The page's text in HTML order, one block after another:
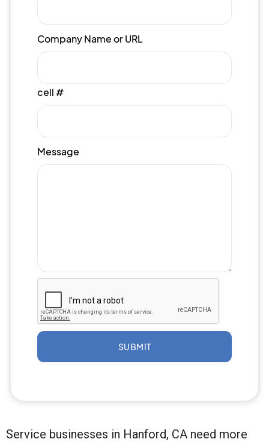
Company Name or URL
cell #
Message
SUBMIT
Service businesses in Hanford, CA need more